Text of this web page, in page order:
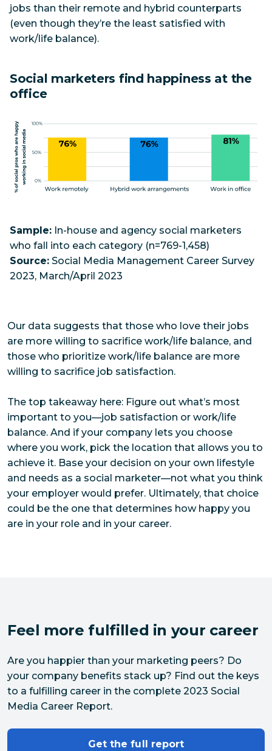
jobs than their remote and hybrid counterparts
(even though they’re the least satisfied with
work/life balance).
Social marketers find happiness at the
office
Sample: In-house and agency social marketers
who fall into each category (n=769-1,458)
Source: Social Media Management Career Survey
2023, March/April 2023
Our data suggests that those who love their jobs
are more willing to sacrifice work/life balance, and
those who prioritize work/life balance are more
willing to sacrifice job satisfaction.
The top takeaway here: Figure out what’s most
important to you—job satisfaction or work/life
balance. And if your company lets you choose
where you work, pick the location that allows you to
achieve it. Base your decision on your own lifestyle
and needs as a social marketer—not what you think
your employer would prefer. Ultimately, that choice
could be the one that determines how happy you
are in your role and in your career.
Feel more fulfilled in your career
Are you happier than your marketing peers? Do
your company benefits stack up? Find out the keys
to a fulfilling career in the complete 2023 Social
Media Career Report.
Get the full report